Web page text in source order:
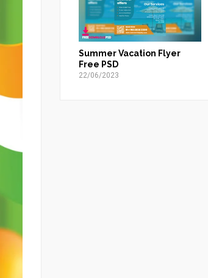
Summer Vacation Flyer
Free PSD
22/06/2023